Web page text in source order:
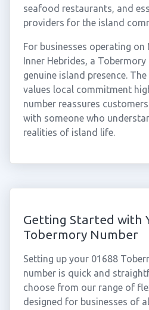
seafood restaurants, and
providers for the island
For businesses operating
Inner Hebrides, a
genuine island presence.
values local commitment
number reassures
with someone who
realities of island life.
Getting Started with
Tobermory Number
Setting up your 01688
number is quick and
choose from our range of
designed for businesses of